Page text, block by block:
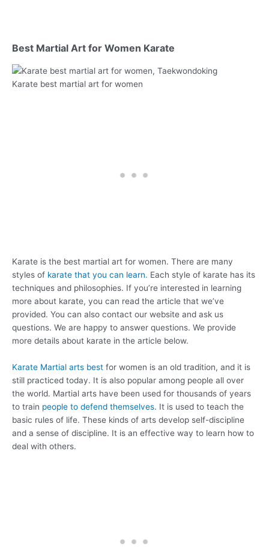
Best Martial Art for Women Karate
Karate best martial art for women
Karate is the best martial art for women. There are many
styles of karate that you can learn. Each style of karate has its
techniques and philosophies. If you’re interested in learning
more about karate, you can read the article that we’ve
provided. You can also contact our website and ask us
questions. We are happy to answer questions. We provide
more details about karate in the article below.
Karate Martial arts best for women is an old tradition, and it is
still practiced today. It is also popular among people all over
the world. Martial arts have been used for thousands of years
to train people to defend themselves. It is used to teach the
basic rules of life. These kinds of arts develop self-discipline
and a sense of discipline. It is an effective way to learn how to
deal with others.